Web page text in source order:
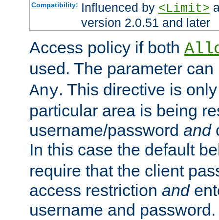
Compatibility: Influenced by <Limit>
version 2.0.51 and later
Access policy if both
used. The parameter
Any. This directive is
particular area is being
username/password and
In this case the default
require that the client
access restriction and
username and